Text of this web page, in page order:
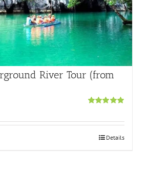
River Tour (from
Details